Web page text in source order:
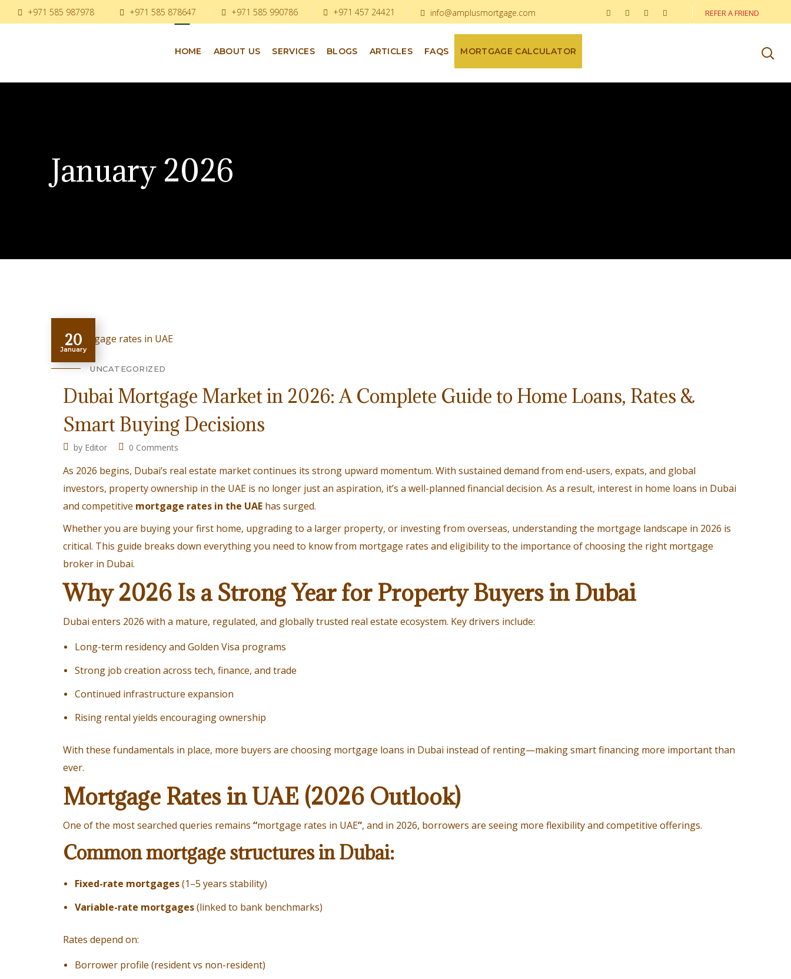
+971 585 987978 +971 585 878647 +971 585 990786 +971 457 24421 info@amplusmortgage.com REFER A FRIEND
HOME ABOUT US SERVICES BLOGS ARTICLES FAQS MORTGAGE CALCULATOR
January 2026
20
January
UNCATEGORIZED
Dubai Mortgage Market in 2026: A Complete Guide to Home Loans, Rates &
Smart Buying Decisions
by Editor 0 Comments
As 2026 begins, Dubai’s real estate market continues its strong upward momentum. With sustained demand from end-users, expats, and global
investors, property ownership in the UAE is no longer just an aspiration, it’s a well-planned financial decision. As a result, interest in home loans in Dubai
and competitive mortgage rates in the UAE has surged.
Whether you are buying your first home, upgrading to a larger property, or investing from overseas, understanding the mortgage landscape in 2026 is
critical. This guide breaks down everything you need to know from mortgage rates and eligibility to the importance of choosing the right mortgage
broker in Dubai.
Why 2026 Is a Strong Year for Property Buyers in Dubai
Dubai enters 2026 with a mature, regulated, and globally trusted real estate ecosystem. Key drivers include:
Long-term residency and Golden Visa programs
Strong job creation across tech, finance, and trade
Continued infrastructure expansion
Rising rental yields encouraging ownership
With these fundamentals in place, more buyers are choosing mortgage loans in Dubai instead of renting—making smart financing more important than
ever.
Mortgage Rates in UAE (2026 Outlook)
One of the most searched queries remains “mortgage rates in UAE”, and in 2026, borrowers are seeing more flexibility and competitive offerings.
Common mortgage structures in Dubai:
Fixed-rate mortgages(1–5 years stability)
Variable-rate mortgages(linked to bank benchmarks)
Rates depend on:
Borrower profile (resident vs non-resident)